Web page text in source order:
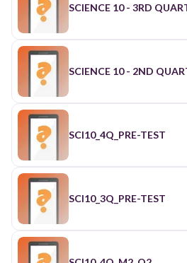
SCIENCE 10 - 3RD
SCIENCE 10 - 2ND
SCI10_4Q_PRE-TEST
SCI10_3Q_PRE-TEST